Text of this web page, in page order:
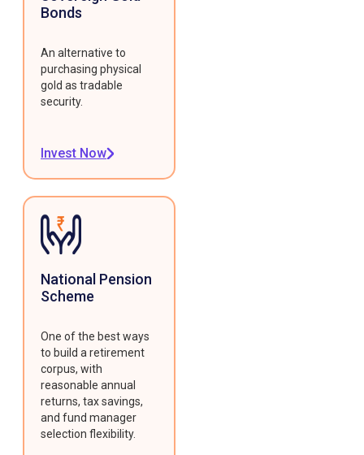
Bonds
An alternative to
purchasing physical
gold as tradable
security.
Invest Now
National Pension
Scheme
One of the best ways
to build a retirement
corpus, with
reasonable annual
returns, tax savings,
and fund manager
selection flexibility.